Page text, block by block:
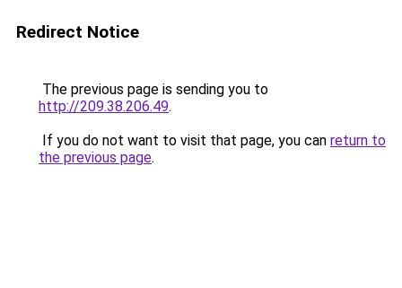
Redirect Notice
The previous page is sending you to
http://209.38.206.49.
If you do not want to visit that page, you can return to
the previous page.